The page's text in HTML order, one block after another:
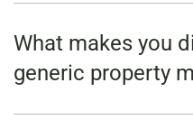
What makes you
generic property